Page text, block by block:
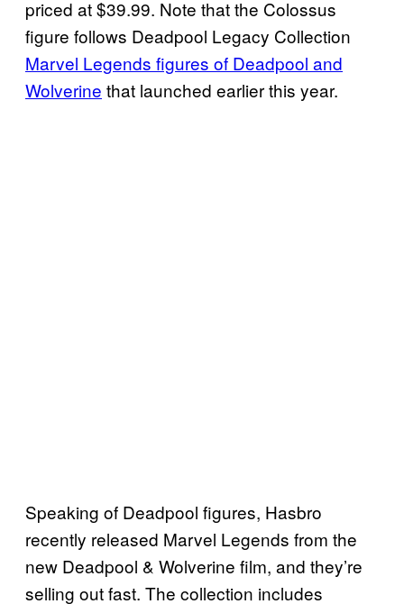
priced at $39.99. Note that the Colossus
figure follows Deadpool Legacy Collection
Marvel Legends figures of Deadpool and
Wolverine that launched earlier this year.
Speaking of Deadpool figures, Hasbro
recently released Marvel Legends from the
new Deadpool & Wolverine film, and they’re
selling out fast. The collection includes